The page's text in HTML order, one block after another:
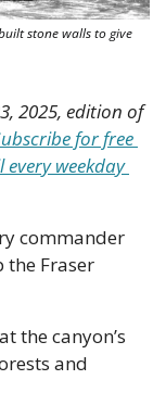
stone walls to give
2025, edition of
for free
weekday
commander
the Fraser
the canyon’s
and